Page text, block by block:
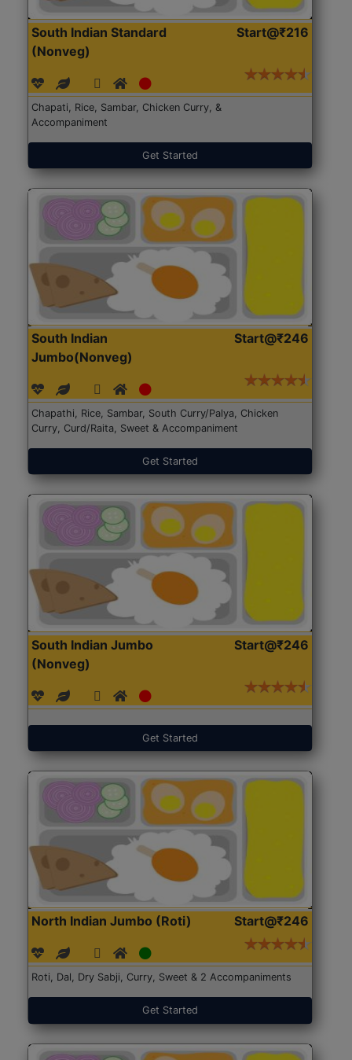
South Indian Standard
(Nonveg)
Start@₹216
Chapati, Rice, Sambar, Chicken Curry, &
Accompaniment
Get Started
South Indian
Jumbo(Nonveg)
Start@₹246
Chapathi, Rice, Sambar, South Curry/Palya, Chicken
Curry, Curd/Raita, Sweet & Accompaniment
Get Started
South Indian Jumbo
(Nonveg)
Start@₹246
Get Started
North Indian Jumbo (Roti) Start@₹246
Roti, Dal, Dry Sabji, Curry, Sweet & 2 Accompaniments
Get Started